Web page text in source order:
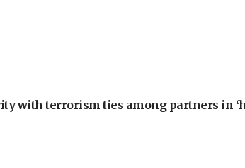
with terrorism ties among partners in